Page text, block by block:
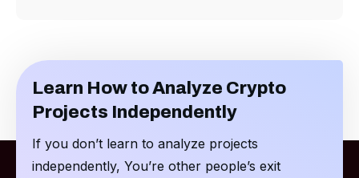
Learn How to Analyze Crypto
Projects Independently
If you don’t learn to analyze projects
independently, You’re other people’s exit